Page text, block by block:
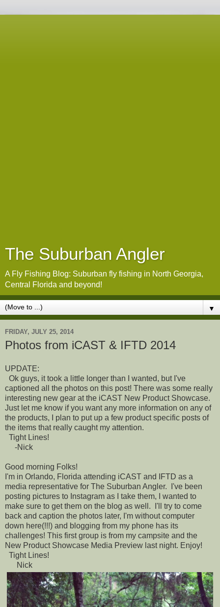
The Suburban Angler
A Fly Fishing Blog: Suburban fly fishing in North Georgia,
Central Florida and beyond!
▼
FRIDAY, JULY 25, 2014
Photos from iCAST & IFTD 2014
UPDATE:
Ok guys, it took a little longer than I wanted, but I've
captioned all the photos on this post! There was some really
interesting new gear at the iCAST New Product Showcase.
Just let me know if you want any more information on any of
the products, I plan to put up a few product specific posts of
the items that really caught my attention.
Tight Lines!
-Nick
Good morning Folks!
I'm in Orlando, Florida attending iCAST and IFTD as a
media representative for The Suburban Angler. I've been
posting pictures to Instagram as I take them, I wanted to
make sure to get them on the blog as well. I'll try to come
back and caption the photos later, I'm without computer
down here(!!!) and blogging from my phone has its
challenges! This first group is from my campsite and the
New Product Showcase Media Preview last night. Enjoy!
Tight Lines!
Nick